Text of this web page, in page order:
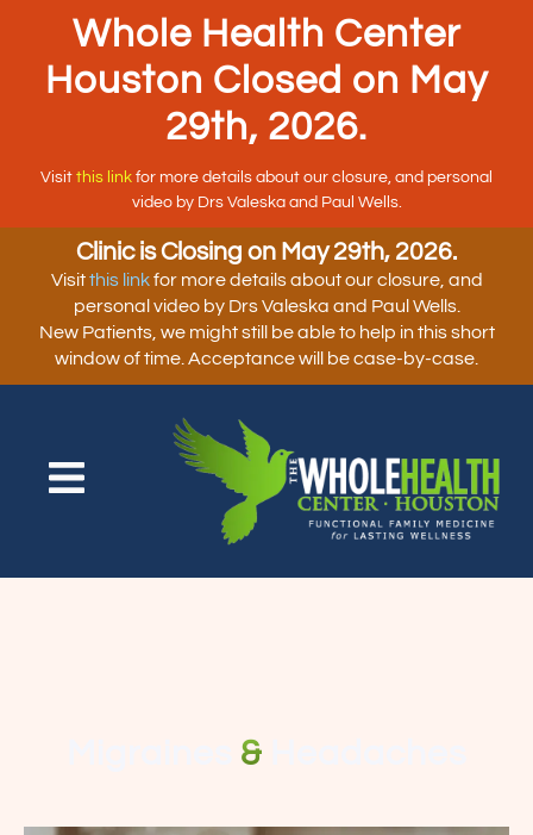
Whole Health Center
Houston Closed on May
29th, 2026.
Visit this link for more details about our closure, and personal
video by Drs Valeska and Paul Wells.
Clinic is Closing on May 29th, 2026.
Visitthis linkfor more details about our closure, and
personal video by Drs Valeska and Paul Wells.
New Patients, we might still be able to help in this short
window of time. Acceptance will be case-by-case.
&